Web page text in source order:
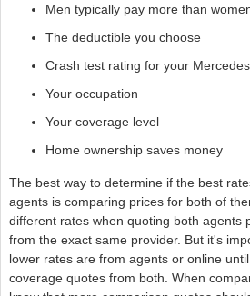
Men typically pay more than
The deductible you choose
Crash test rating for your
Your occupation
Your coverage level
Home ownership saves money
The best way to determine if the best
agents is comparing prices for both of
different rates when quoting both agents
from the exact same provider. But it's
lower rates are from agents or online
coverage quotes from both. When